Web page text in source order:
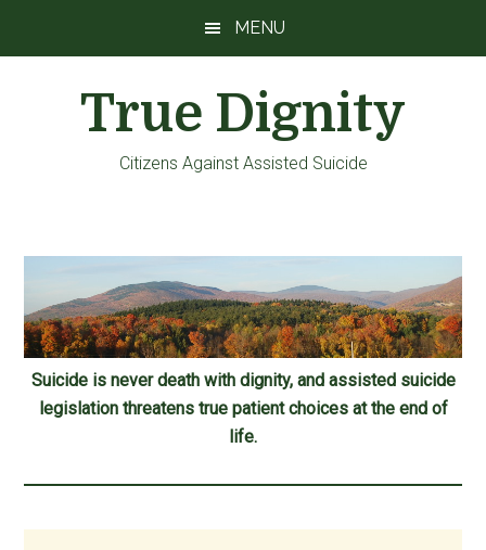
MENU
True Dignity
Citizens Against Assisted Suicide
Suicide is never death with dignity, and assisted suicide
legislation threatens true patient choices at the end of
life.